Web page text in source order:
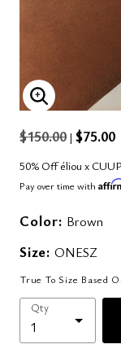
ENLARGE
$150.00 | $75.00
50% Off éliou x
Pay over time with
Color: Brown
Size: ONESZ
True To Size Based
Qty